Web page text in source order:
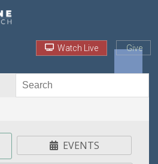
Watch Live Give
EVENTS